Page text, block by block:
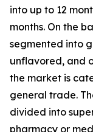
into up to 12
months. On the
segmented into
unflavored, and
the market is
general trade.
divided into
pharmacy or